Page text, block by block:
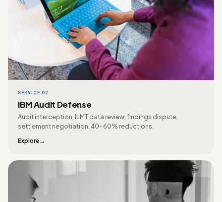
SERVICE 02
IBM Audit Defense
Audit interception, ILMT data review, findings dispute,
settlement negotiation. 40-60% reductions.
Explore